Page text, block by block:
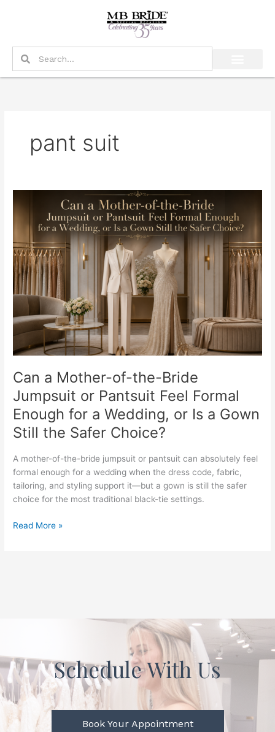
Search
pant suit
Can a Mother-of-the-Bride
Jumpsuit or Pantsuit Feel Formal
Enough for a Wedding, or Is a Gown
Still the Safer Choice?
A mother-of-the-bride jumpsuit or pantsuit can absolutely feel
formal enough for a wedding when the dress code, fabric,
tailoring, and styling support it—but a gown is still the safer
choice for the most traditional black-tie settings.
a
Mother-
the-
Bride
Jumpsuit
or
Pantsuit
Feel
Formal
Enough
for
a
Wedding,
or
Is
a
Gown
Choice?
Read More »
Schedule With Us
Book Your Appointment